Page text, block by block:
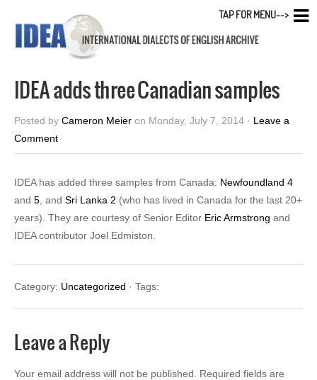
IDEA adds three Canadian samples
Posted by Cameron Meier on Monday, July 7, 2014 · Leave a
Comment
IDEA has added three samples from Canada: Newfoundland 4
and 5 , and Sri Lanka 2 (who has lived in Canada for the last 20+
years). They are courtesy of Senior Editor Eric Armstrong and
IDEA contributor Joel Edmiston.
Category: Uncategorized · Tags:
Leave a Reply
Your email address will not be published.
Required fields are
TAP FOR MENU-->